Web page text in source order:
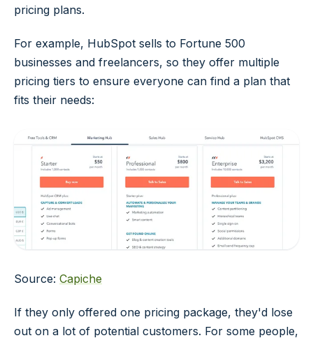
pricing plans.
For example, HubSpot sells to Fortune 500
businesses and freelancers, so they offer multiple
pricing tiers to ensure everyone can find a plan that
fits their needs:
Source: Capiche
If they only offered one pricing package, they'd lose
out on a lot of potential customers. For some people,